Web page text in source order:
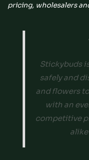
pricing, wholesalers
Stickybuds
safely and
and flowers
with an
competitive
alike